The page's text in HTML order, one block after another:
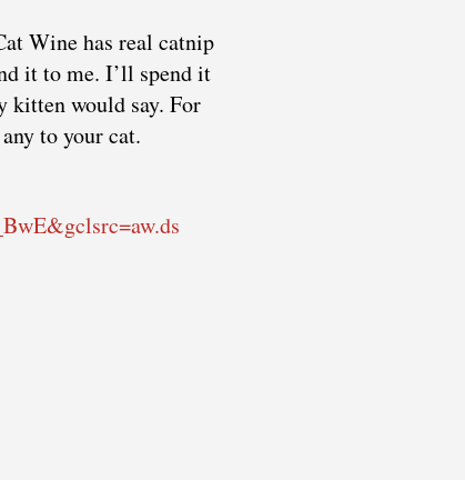
Wine has real catnip
it to me. I’ll spend it
kitten would say. For
to your cat.